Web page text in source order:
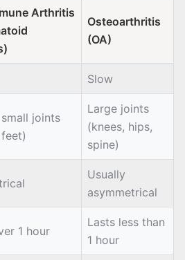
Arthritis
Osteoarthritis
(OA)
Slow
joints
Large joints
(knees, hips,
spine)
Usually
asymmetrical
1 hour
Lasts less than
1 hour